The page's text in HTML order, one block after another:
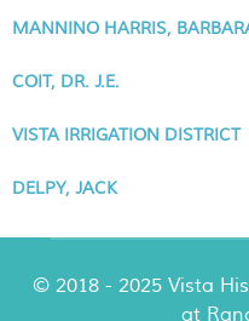
MANNINO HARRIS,
COIT, DR. J.E.
VISTA IRRIGATION DISTRICT
DELPY, JACK
© 2018 - 2025 Vista
at